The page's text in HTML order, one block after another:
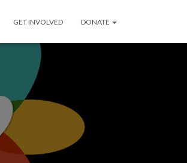
GET INVOLVED DONATE